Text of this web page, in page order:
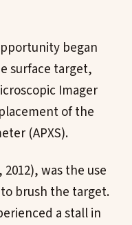
began
surface target,
Imager
of the
(APXS).
2012), was the use
to brush the target.
a stall in